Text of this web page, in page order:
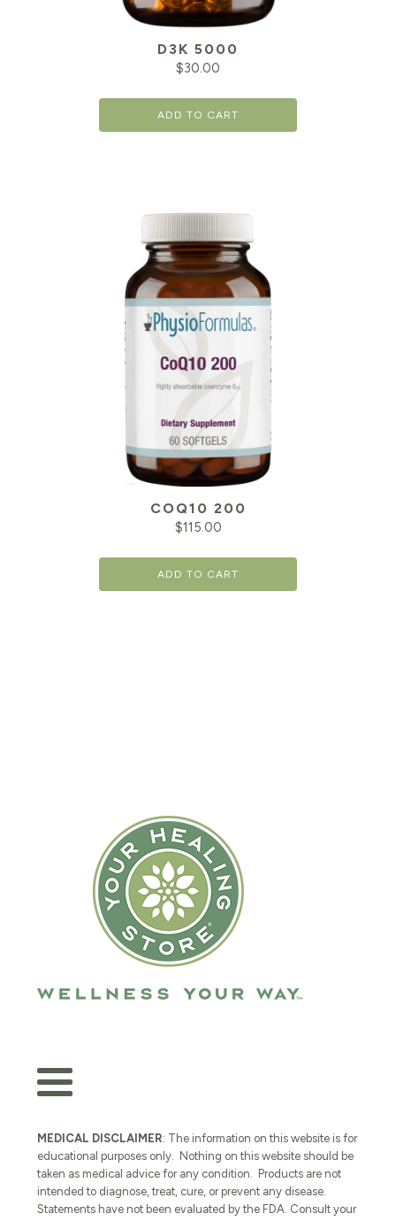
D3K 5000
$30.00
ADD TO CART
COQ10 200
$115.00
ADD TO CART
MEDICAL DISCLAIMER: The information on this website is for
educational purposes only. Nothing on this website should be
taken as medical advice for any condition. Products are not
intended to diagnose, treat, cure, or prevent any disease.
Statements have not been evaluated by the FDA. Consult your